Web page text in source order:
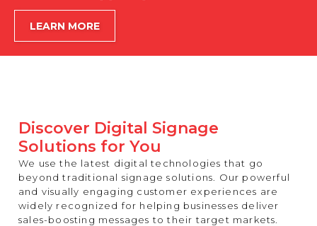
LEARN MORE
Discover Digital Signage
Solutions for You
We use the latest digital technologies that go
beyond traditional signage solutions. Our powerful
and visually engaging customer experiences are
widely recognized for helping businesses deliver
sales-boosting messages to their target markets.